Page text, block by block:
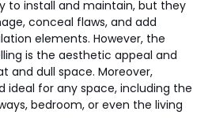
to install and maintain, but they
conceal flaws, and add
elements. However, the
is the aesthetic appeal and
and dull space. Moreover,
ideal for any space, including the
bedroom, or even the living